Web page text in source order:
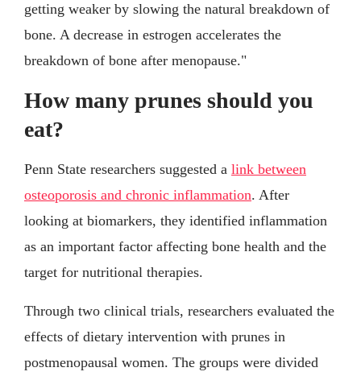
getting weaker by slowing the natural breakdown of
bone. A decrease in estrogen accelerates the
breakdown of bone after menopause."
How many prunes should you
eat?
Penn State researchers suggested a link between
osteoporosis and chronic inflammation. After
looking at biomarkers, they identified inflammation
as an important factor affecting bone health and the
target for nutritional therapies.
Through two clinical trials, researchers evaluated the
effects of dietary intervention with prunes in
postmenopausal women. The groups were divided